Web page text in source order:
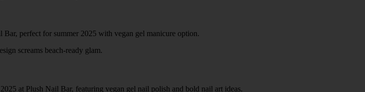
screams beach-ready glam.